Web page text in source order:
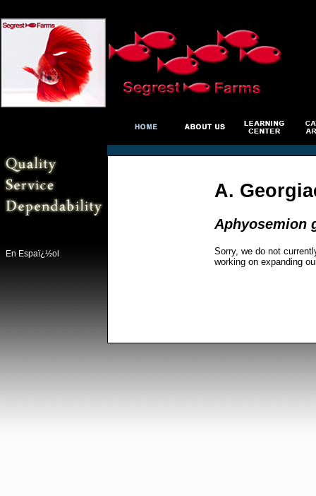
En Espaï¿½ol
A.
Aphyosemion
Sorry, we do not
working on expanding